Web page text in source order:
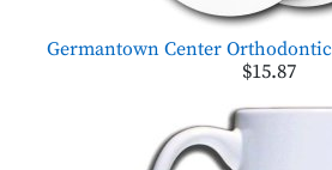
Germantown Center
$15.87